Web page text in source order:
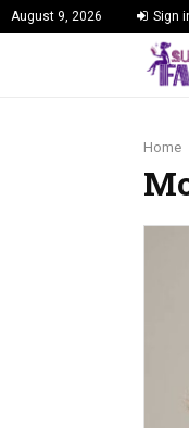
August 9, 2026 Sign
Home